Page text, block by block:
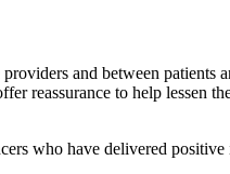
and between
reassurance to help
who have delivered